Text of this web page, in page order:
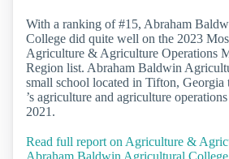
With a ranking of #15, Abraham
College did quite well on the 2023
Agriculture & Agriculture Operations
Region list. Abraham Baldwin
small school located in Tifton, Georgia
’s agriculture and agriculture
2021.
Read full report on Agriculture &